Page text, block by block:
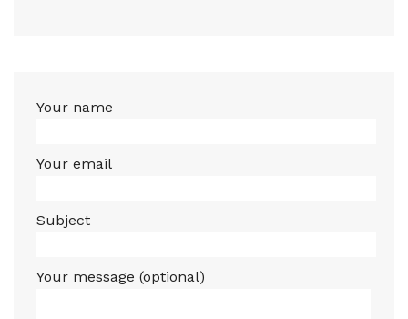
Your name
Your email
Subject
Your message (optional)